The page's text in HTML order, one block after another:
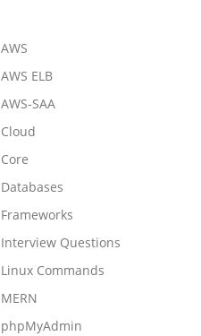
AWS
AWS ELB
AWS-SAA
Cloud
Core
Databases
Frameworks
Interview Questions
Linux Commands
MERN
phpMyAdmin